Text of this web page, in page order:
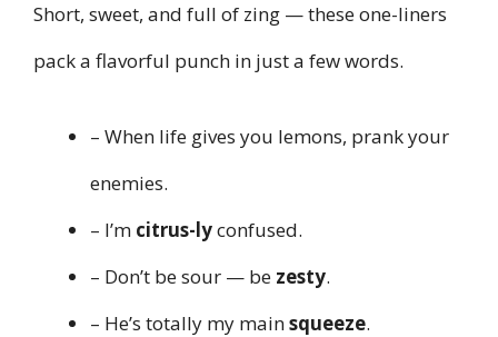
Short, sweet, and full of zing — these one-liners
pack a flavorful punch in just a few words.
– When life gives you lemons, prank your
enemies.
– I’m citrus-lyconfused.
– Don’t be sour — be zesty.
– He’s totally my mainsqueeze.